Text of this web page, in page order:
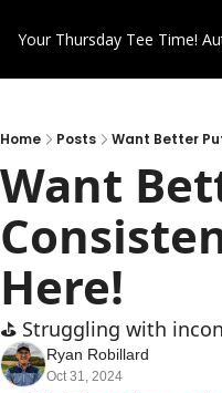
Your Thursday Tee Time!
Home Posts Want Better
Want
Here!
⛳️ Struggling with
Ryan Robillard
Oct 31, 2024